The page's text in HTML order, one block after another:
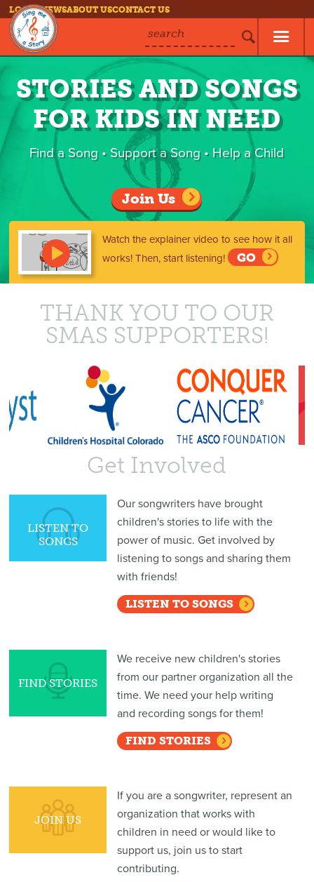
LOG INNEWSABOUT USCONTACT US
search
STORIES AND SONGS
FOR KIDS IN NEED
Find a Song • Support a Song • Help a Child
Join Us
Watch the explainer video to see how it all
works!Then, start listening! GO
THANK YOU TO OUR
SMAS SUPPORTERS!
Get Involved
LISTEN TO
SONGS
Our songwriters have brought
children's stories to life with the
power of music. Get involved by
listening to songs and sharing them
with friends!
LISTEN TO SONGS
FIND STORIES
We receive new children's stories
from our partner organization all the
time. We need your help writing
and recording songs for them!
FIND STORIES
JOIN US
If you are a songwriter, represent an
organization that works with
children in need or would like to
support us, join us to start
contributing.